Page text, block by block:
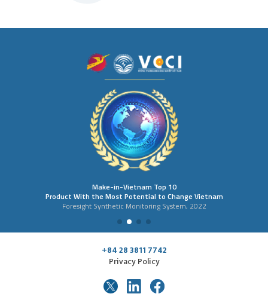
Make-in-Vietnam Top 10
Product With the Most Potential to Change Vietnam
Foresight Synthetic Monitoring System, 2022
+84 28 3811 7742
Privacy Policy